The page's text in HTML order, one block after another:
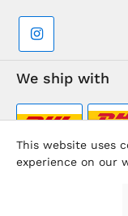
We ship with
Supermarkt-
This website uses
experience on our